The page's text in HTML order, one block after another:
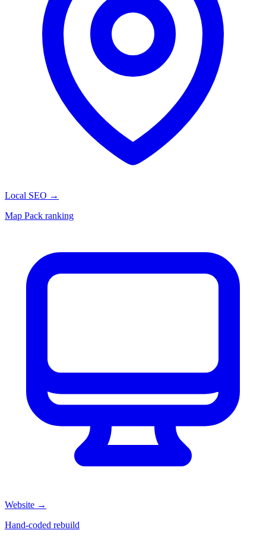
Local SEO →
Map Pack ranking
Website →
Hand-coded rebuild